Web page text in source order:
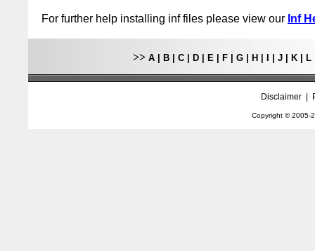
For further help installing inf files please view our Inf
>> A B C D E F G H J K L
Disclaimer|
Copyright © 2005-